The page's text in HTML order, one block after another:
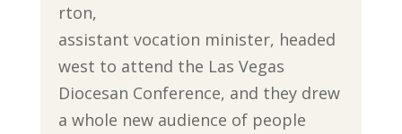
rton,
assistant vocation minister, headed
west to attend the Las Vegas
Diocesan Conference, and they drew
a whole new audience of people